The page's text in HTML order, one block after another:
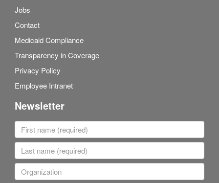
Jobs
Contact
Medicaid Compliance
Transparency in Coverage
Privacy Policy
Employee Intranet
Newsletter
First name
Last name
Organization